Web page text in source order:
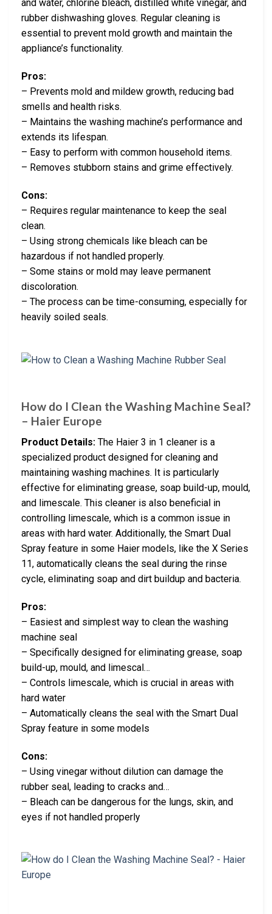
and water, chlorine bleach, distilled white vinegar, and
rubber dishwashing gloves. Regular cleaning is
essential to prevent mold growth and maintain the
appliance’s functionality.
Pros:
– Prevents mold and mildew growth, reducing bad
smells and health risks.
– Maintains the washing machine’s performance and
extends its lifespan.
– Easy to perform with common household items.
– Removes stubborn stains and grime effectively.
Cons:
– Requires regular maintenance to keep the seal
clean.
– Using strong chemicals like bleach can be
hazardous if not handled properly.
– Some stains or mold may leave permanent
discoloration.
– The process can be time-consuming, especially for
heavily soiled seals.
How do I Clean the Washing Machine Seal?
– Haier Europe
Product Details: The Haier 3 in 1 cleaner is a
specialized product designed for cleaning and
maintaining washing machines. It is particularly
effective for eliminating grease, soap build-up, mould,
and limescale. This cleaner is also beneficial in
controlling limescale, which is a common issue in
areas with hard water. Additionally, the Smart Dual
Spray feature in some Haier models, like the X Series
11, automatically cleans the seal during the rinse
cycle, eliminating soap and dirt buildup and bacteria.
Pros:
– Easiest and simplest way to clean the washing
machine seal
– Specifically designed for eliminating grease, soap
build-up, mould, and limescal…
– Controls limescale, which is crucial in areas with
hard water
– Automatically cleans the seal with the Smart Dual
Spray feature in some models
Cons:
– Using vinegar without dilution can damage the
rubber seal, leading to cracks and…
– Bleach can be dangerous for the lungs, skin, and
eyes if not handled properly